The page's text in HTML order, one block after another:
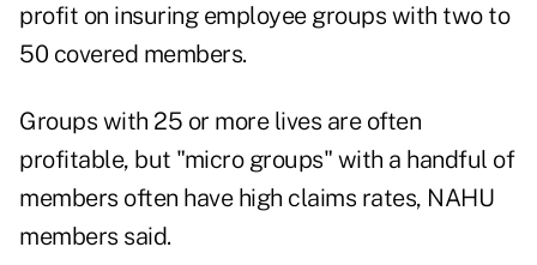
profit on insuring employee groups with two to
50 covered members.
Groups with 25 or more lives are often
profitable, but "micro groups" with a handful of
members often have high claims rates, NAHU
members said.